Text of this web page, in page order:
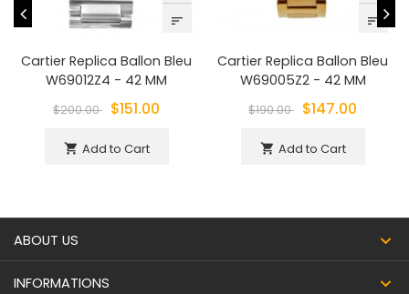
sort
Cartier Replica Ballon Bleu
W69012Z4 - 42 MM
$200.00 $151.00
shopping_cart Add to Cart
sort
Cartier Replica Ballon Bleu
W69005Z2 - 42 MM
$190.00 $147.00
shopping_cart Add to Cart
ABOUT US
INFORMATIONS